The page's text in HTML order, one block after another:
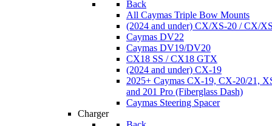
Back
All Caymas Triple Bow Mounts
(2024 and under) CX/XS-20 / CX/
Caymas DV22
Caymas DV19/DV20
CX18 SS / CX18 GTX
(2024 and under) CX-19
2025+ Caymas CX-19, CX-20/21,
and 201 Pro (Fiberglass Dash)
Caymas Steering Spacer
Charger